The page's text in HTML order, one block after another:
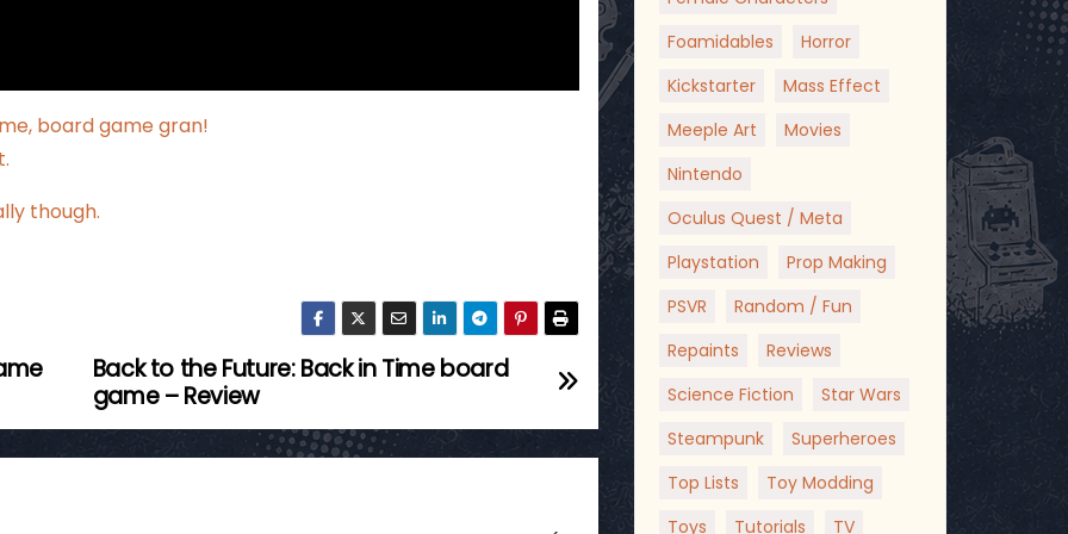
board game gran!
though.
Back to the Future: Back in Time board
game – Review
Foamidables
Horror
Kickstarter
Mass Effect
Meeple Art
Movies
Nintendo
Oculus Quest / Meta
Playstation
Prop Making
PSVR
Random / Fun
Repaints
Reviews
Science Fiction
Star Wars
Steampunk
Superheroes
Top Lists
Toy Modding
Toys
Tutorials
TV